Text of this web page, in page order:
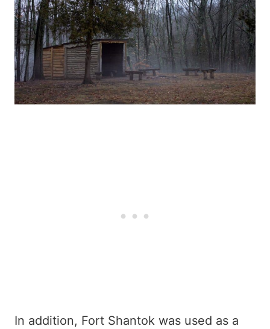
In addition, Fort Shantok was used as a